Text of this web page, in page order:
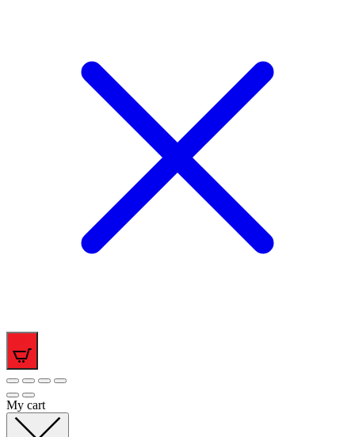
My cart